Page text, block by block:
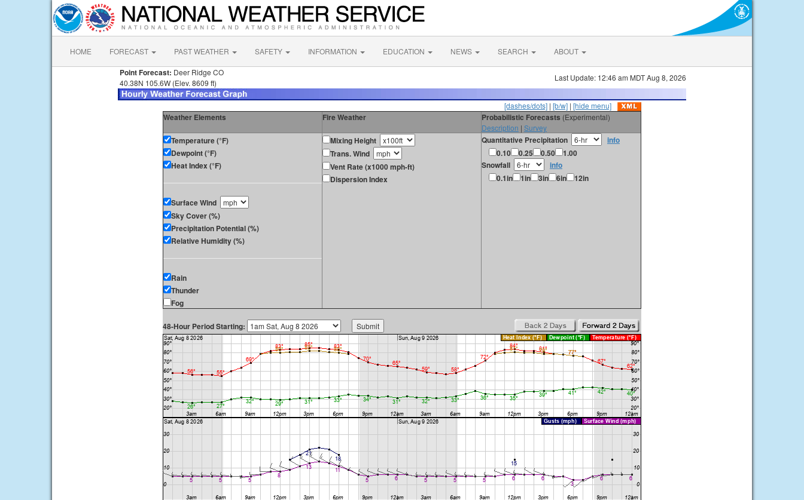
HOME FORECAST PAST WEATHER SAFETY INFORMATION EDUCATION NEWS SEARCH ABOUT
Point Forecast: Deer Ridge CO
40.38N 105.6W (Elev. 8609 ft)
Last Update: 12:46 am MDT Aug 8, 2026
[dashes/dots] | [b/w] | [hide menu]
Weather Elements Fire Weather Probabilistic Forecasts (Experimental)
Description | Survey
Temperature (°F)
Dewpoint (°F)
Heat Index (°F)
Surface Wind
Sky Cover (%)
Precipitation Potential (%)
Relative Humidity (%)
Rain
Thunder
Fog
Mixing Height
Trans. Wind
Vent Rate (x1000 mph-ft)
Dispersion Index
Quantitative Precipitation
info
0.10
0.25 0.50
1.00
Snowfall
info
0.1in
1in 3in 6in 12in
48-Hour Period Starting: